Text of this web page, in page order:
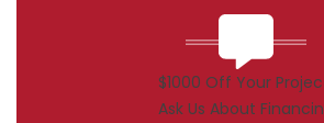
$1000 Off Your
Ask Us About